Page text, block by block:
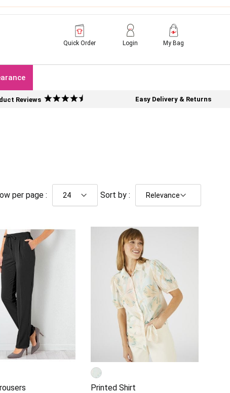
Quick Order Login My Bag
Reviews Easy Delivery & Returns
per page : Sort by :
Printed Shirt